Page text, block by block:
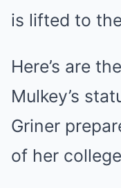
is lifted to
Here’s are
Mulkey’s
Griner
of her